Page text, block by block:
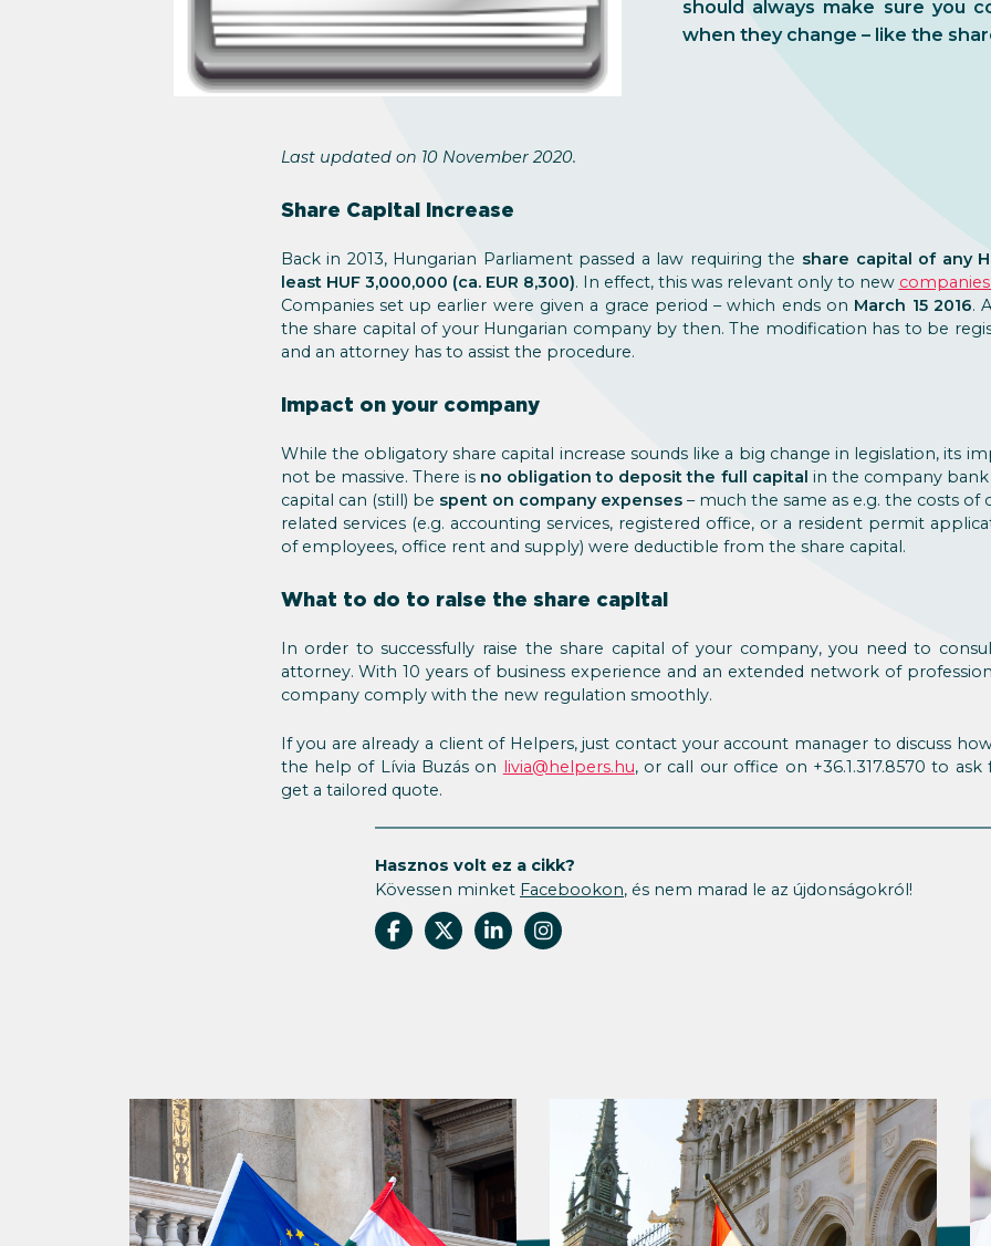
should always make sure you
when they change – like the
Last updated on 10 November 2020.
Share Capital Increase
Back in 2013, Hungarian Parliament passed a law requiring the share capital of any
least HUF 3,000,000 (ca. EUR 8,300). In effect, this was relevant only to new
Companies set up earlier were given a grace period – which ends on March 15 2016.
the share capital of your Hungarian company by then. The modification has to be
and an attorney has to assist the procedure.
Impact on your company
While the obligatory share capital increase sounds like a big change in legislation, its
not be massive. There is no obligation to deposit the full capital in the company
capital can (still) be spent on company expenses– much the same as e.g. the costs
related services (e.g. accounting services, registered office, or a resident permit
of employees, office rent and supply) were deductible from the share capital.
What to do to raise the share capital
In order to successfully raise the share capital of your company, you need to
attorney. With 10 years of business experience and an extended network of
company comply with the new regulation smoothly.
If you are already a client of Helpers, just contact your account manager to discuss
the help of Lívia Buzás on livia@helpers.hu, or call our office on +36.1.317.8570 to
get a tailored quote.
Hasznos volt ez a cikk?
Kövessen minket Facebookon, és nem marad le az újdonságokról!